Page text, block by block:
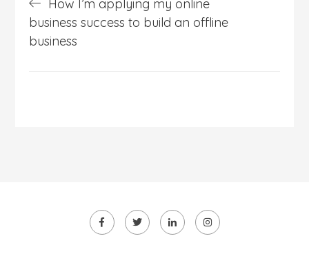
navigation
How I’m applying my online
business success to build an offline
business